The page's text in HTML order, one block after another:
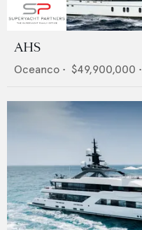
AHS
Oceanco • $49,900,000 •